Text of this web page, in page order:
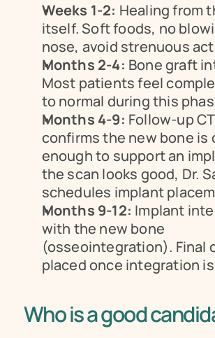
Weeks 1-2: Healing from
itself. Soft foods, no
nose, avoid strenuous
Months 2-4: Bone graft
Most patients feel
to normal during this
Months 4-9: Follow-up
confirms the new bone is
enough to support an
the scan looks good, Dr.
schedules implant
Months 9-12: Implant
with the new bone
(osseointegration). Final
placed once integration
Who is a good